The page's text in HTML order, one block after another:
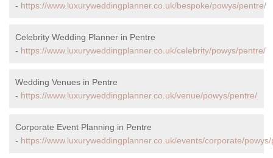
- https://www.luxuryweddingplanner.co.uk/bespoke/powys/pentre/
Celebrity Wedding Planner in Pentre
- https://www.luxuryweddingplanner.co.uk/celebrity/powys/pentre/
Wedding Venues in Pentre
- https://www.luxuryweddingplanner.co.uk/venue/powys/pentre/
Corporate Event Planning in Pentre
- https://www.luxuryweddingplanner.co.uk/events/corporate/